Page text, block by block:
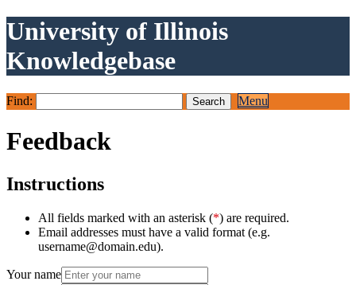
University of Illinois
Knowledgebase
Find: Menu
Feedback
Instructions
All fields marked with an asterisk (*) are required.
Email addresses must have a valid format (e.g.
username@domain.edu).
Your name